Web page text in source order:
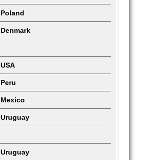
Poland
Denmark
USA
Peru
Mexico
Uruguay
Uruguay